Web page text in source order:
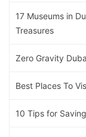
17 Museums in
Treasures
Zero Gravity
Best Places To
10 Tips for